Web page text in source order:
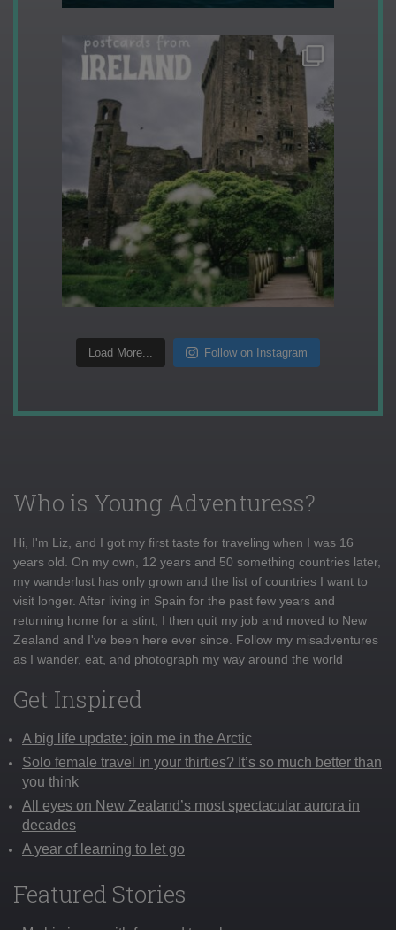
Load More... Follow on Instagram
Who is Young Adventuress?
Hi, I'm Liz, and I got my first taste for traveling when I was 16
years old. On my own, 12 years and 50 something countries later,
my wanderlust has only grown and the list of countries I want to
visit longer. After living in Spain for the past few years and
returning home for a stint, I then quit my job and moved to New
Zealand and I've been here ever since. Follow my misadventures
as I wander, eat, and photograph my way around the world
Get Inspired
A big life update: join me in the Arctic
Solo female travel in your thirties? It’s so much better than
you think
All eyes on New Zealand’s most spectacular aurora in
decades
A year of learning to let go
Featured Stories